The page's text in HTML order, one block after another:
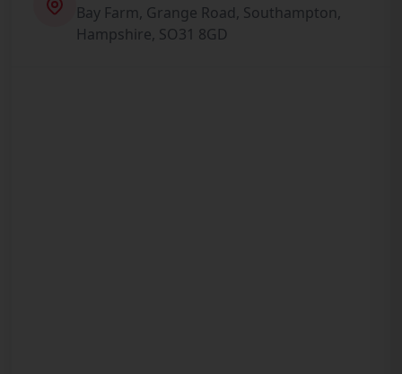
Bay Farm, Grange Road, Southampton,
Hampshire, SO31 8GD